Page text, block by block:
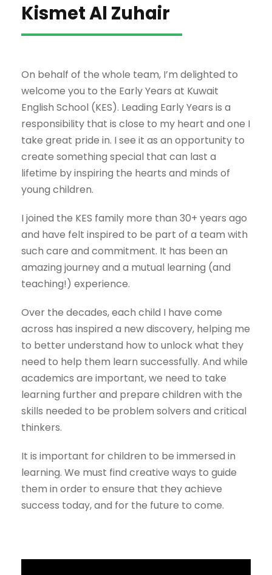
Kismet Al Zuhair
On behalf of the whole team, I’m delighted to
welcome you to the Early Years at Kuwait
English School (KES). Leading Early Years is a
responsibility that is close to my heart and one I
take great pride in. I see it as an opportunity to
create something special that can last a
lifetime by inspiring the hearts and minds of
young children.
I joined the KES family more than 30+ years ago
and have felt inspired to be part of a team with
such care and commitment. It has been an
amazing journey and a mutual learning (and
teaching!) experience.
Over the decades, each child I have come
across has inspired a new discovery, helping me
to better understand how to unlock what they
need to help them learn successfully. And while
academics are important, we need to take
learning further and prepare children with the
skills needed to be problem solvers and critical
thinkers.
It is important for children to be immersed in
learning. We must find creative ways to guide
them in order to ensure that they achieve
success today, and for the future to come.